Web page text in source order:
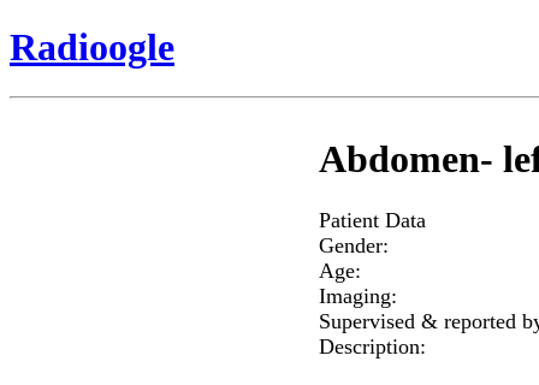
Radioogle
Abdomen-
Patient Data
Gender:
Age:
Imaging:
Supervised & reported
Description: